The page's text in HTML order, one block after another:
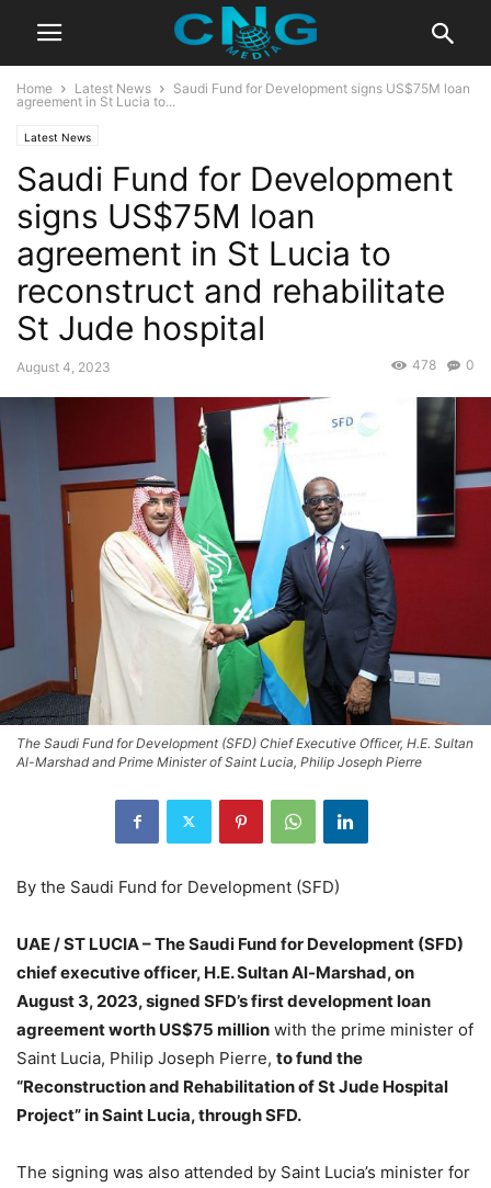
Home Latest News
Saudi Fund for Development signs US$75M loan
agreement in St Lucia to...
Latest News
Saudi Fund for Development
signs US$75M loan
agreement in St Lucia to
reconstruct and rehabilitate
St Jude hospital
August 4, 2023 0
478
The Saudi Fund for Development (SFD) Chief Executive Officer, H.E. Sultan
Al-Marshad and Prime Minister of Saint Lucia, Philip Joseph Pierre
By the Saudi Fund for Development (SFD)
UAE / ST LUCIA – The Saudi Fund for Development (SFD)
chief executive officer, H.E. Sultan Al-Marshad, on
August 3, 2023, signed SFD’s first development loan
agreement worth US$75 million with the prime minister of
Saint Lucia, Philip Joseph Pierre, to fund the
“Reconstruction and Rehabilitation of St Jude Hospital
Project” in Saint Lucia, through SFD.
The signing was also attended by Saint Lucia’s minister for